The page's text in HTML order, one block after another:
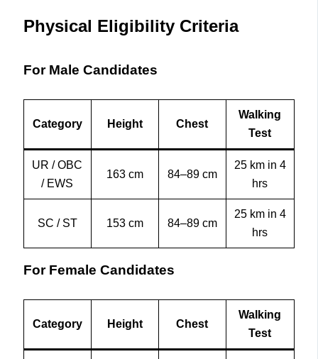
Physical Eligibility Criteria
For Male Candidates
Category Height Chest
Walking
Test
UR / OBC
/ EWS
163 cm 84–89 cm
25 km in 4
hrs
SC / ST 153 cm 84–89 cm
25 km in 4
hrs
For Female Candidates
Category Height Chest
Walking
Test